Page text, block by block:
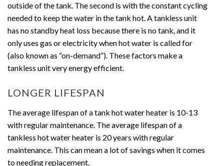
outside of the tank. The second is with the constant cycling
needed to keep the water in the tank hot. A tankless unit
has no standby heat loss because there is no tank, and it
only uses gas or electricity when hot water is called for
(also known as “on-demand”). These factors make a
tankless unit very energy efficient.
LONGER LIFESPAN
The average lifespan of a tank hot water heater is 10-13
with regular maintenance. The average lifespan of a
tankless hot water heater is 20 years with regular
maintenance. This can mean a lot of savings when it comes
to needing replacement.